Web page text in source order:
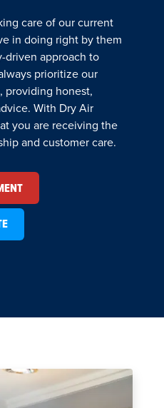
care of our current
in doing right by them
driven approach to
prioritize our
providing honest,
With Dry Air
you are receiving the
and customer care.